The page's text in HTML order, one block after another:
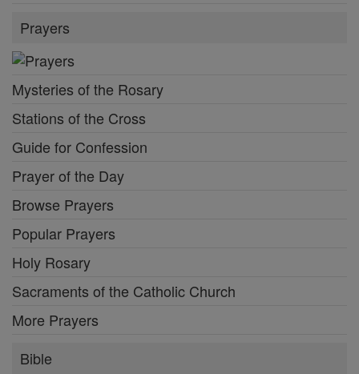
Prayers
Mysteries of the Rosary
Stations of the Cross
Guide for Confession
Prayer of the Day
Browse Prayers
Popular Prayers
Holy Rosary
Sacraments of the Catholic Church
More Prayers
Bible